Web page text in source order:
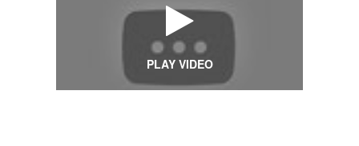
PLAY VIDEO